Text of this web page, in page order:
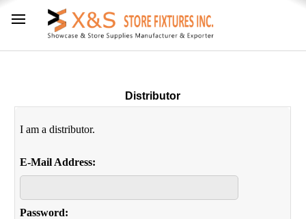
Distributor
I am a distributor.
E-Mail Address:
Password: